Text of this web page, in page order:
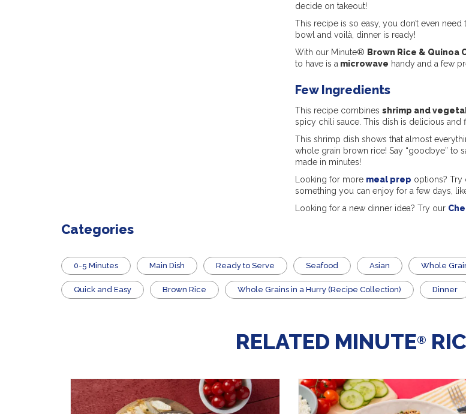
decide on takeout!
This recipe is so easy, you don’t even
bowl and voilà, dinner is ready!
With our Minute® Brown Rice & Quinoa
to have is a microwave handy and a few
Few Ingredients
This recipe combines shrimp and
spicy chili sauce. This dish is delicious and
This shrimp dish shows that almost
whole grain brown rice! Say “goodbye” to
made in minutes!
Looking for more meal prep options? Try
something you can enjoy for a few days,
Looking for a new dinner idea? Try our
Categories
0-5 Minutes Main Dish ​Ready to Serve Seafood Asian Whole
Quick and Easy Brown Rice Whole Grains in a Hurry (Recipe Collection) Dinner
RELATED MINUTE®